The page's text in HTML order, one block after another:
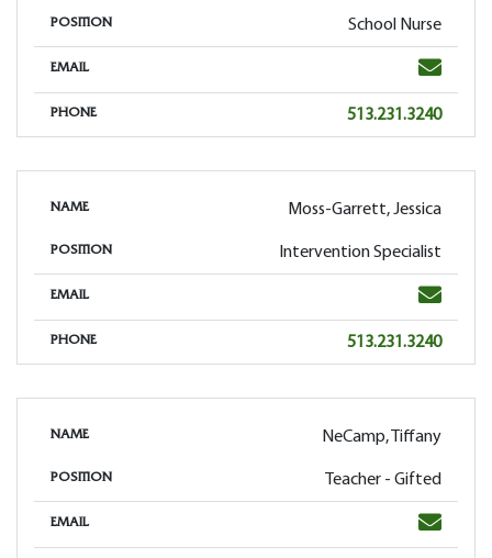
POSITION School Nurse
EMAIL Email
PHONE Phone
513.231.3240
NAME Moss-Garrett, Jessica
POSITION Intervention Specialist
EMAIL Email
PHONE Phone
513.231.3240
NAME NeCamp, Tiffany
POSITION Teacher - Gifted
EMAIL Email